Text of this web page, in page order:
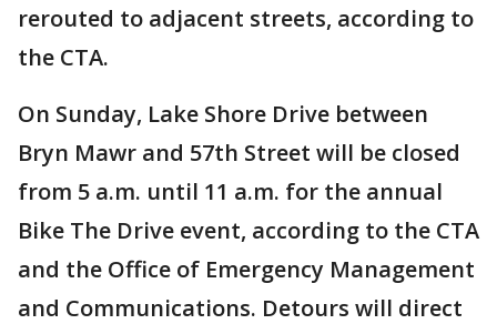
rerouted to adjacent streets, according to
the CTA.
On Sunday, Lake Shore Drive between
Bryn Mawr and 57th Street will be closed
from 5 a.m. until 11 a.m. for the annual
Bike The Drive event, according to the CTA
and the Office of Emergency Management
and Communications. Detours will direct